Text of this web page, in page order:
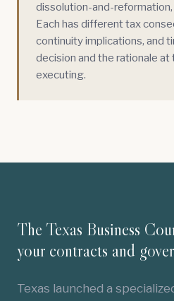
dissolution-and-
Each has different tax
continuity implications, and
decision and the rationale
executing.
The Texas Business
your contracts and
Texas launched a